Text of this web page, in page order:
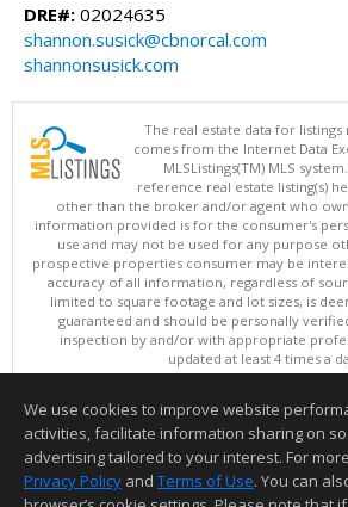
DRE#: 02024635
shannon.susick@cbnorcal.com
shannonsusick.com
The real estate data for
comes from the Internet Data
MLSListings(TM) MLS
reference real estate listing(s)
other than the broker and/or agent who
information provided is for the consumer's
use and may not be used for any purpose
prospective properties consumer may be
accuracy of all information, regardless of
limited to square footage and lot sizes, is
guaranteed and should be personally
inspection by and/or with appropriate
updated at least 4 times a
Copyright © MLSListings Inc. 2026. All
This content last updated on 08/05/
Information deemed reliable but not
We use cookies to improve website
activities, facilitate information sharing on
advertising tailored to your interest. For
Privacy Policy and Terms of Use. You can